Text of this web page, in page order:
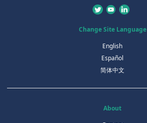
Change Site Language
English
Español
简体中文
About